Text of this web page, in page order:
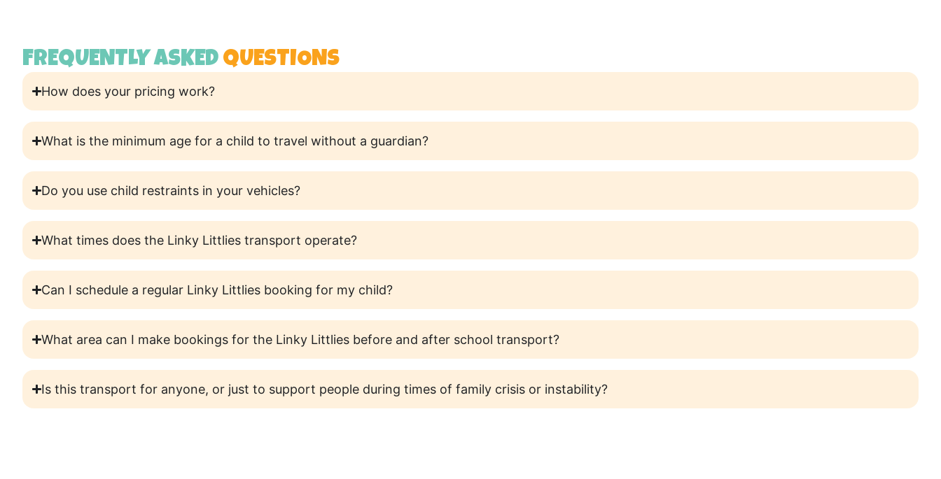
FREQUENTLY ASKED QUESTIONS
How does your pricing work?
What is the minimum age for a child to travel without a guardian?
Do you use child restraints in your vehicles?
What times does the Linky Littlies transport operate?
Can I schedule a regular Linky Littlies booking for my child?
What area can I make bookings for the Linky Littlies before and after school transport?
Is this transport for anyone, or just to support people during times of family crisis or instability?